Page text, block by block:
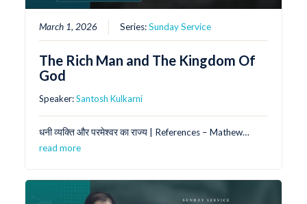
March 1, 2026 Series:Sunday Service
The Rich Man and The Kingdom Of
God
Speaker:Santosh Kulkarni
धनी व्यक्ति और परमेश्वर का राज्य | References – Mathew…
read more